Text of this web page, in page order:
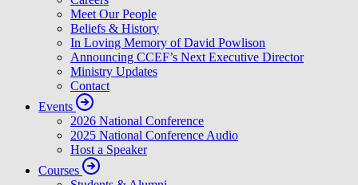
Meet Our People
Beliefs & History
In Loving Memory of David Powlison
Announcing CCEF’s Next Executive Director
Ministry Updates
Contact
Events
2026 National Conference
2025 National Conference Audio
Host a Speaker
Courses